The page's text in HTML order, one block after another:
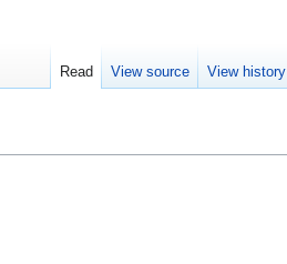
Read View source View history